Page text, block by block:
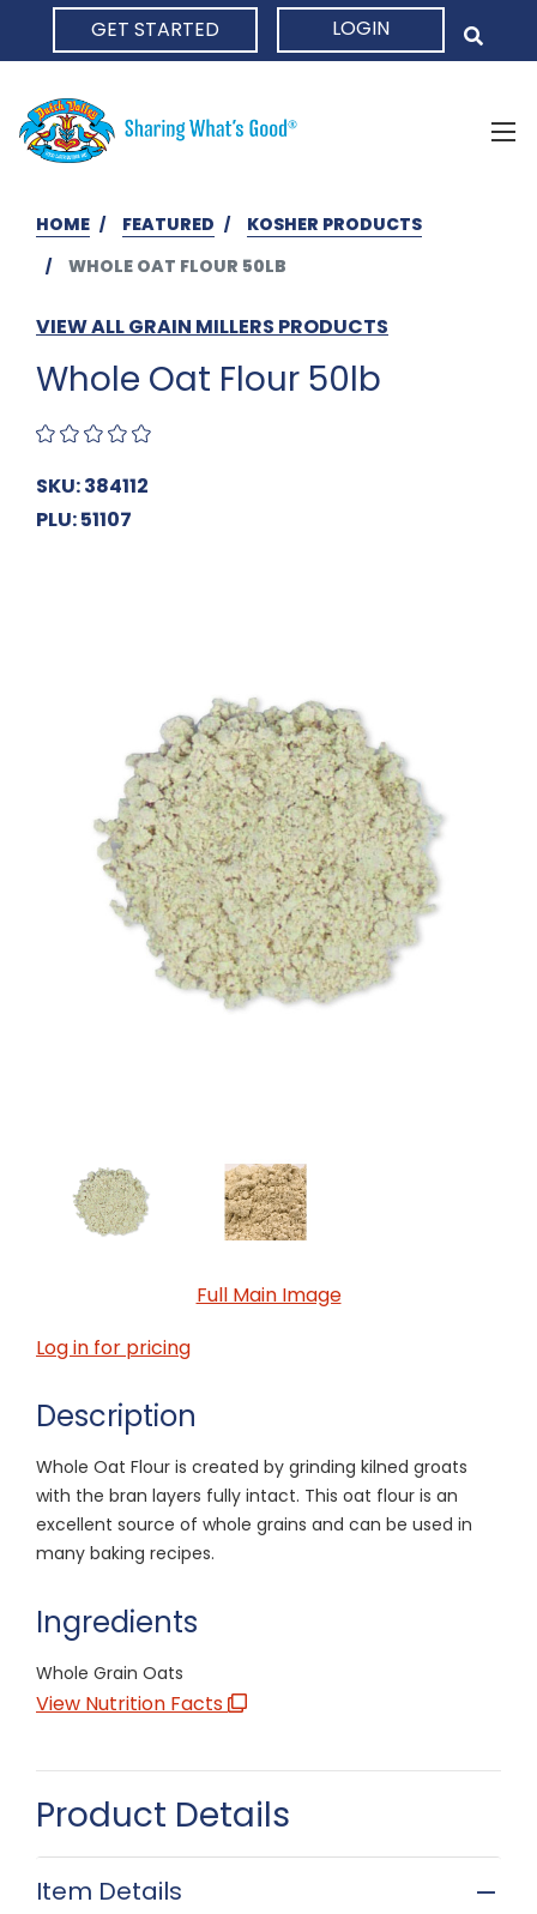
GET STARTED LOGIN
HOME FEATURED
KOSHER PRODUCTS
WHOLE OAT FLOUR 50LB
VIEW ALL GRAIN MILLERS PRODUCTS
Whole Oat Flour 50lb
SKU: 384112
PLU: 51107
Full Main Image
Log in for pricing
Description
Whole Oat Flour is created by grinding kilned groats
with the bran layers fully intact. This oat flour is an
excellent source of whole grains and can be used in
many baking recipes.
Ingredients
Whole Grain Oats
View Nutrition Facts
Product Details
Item Details